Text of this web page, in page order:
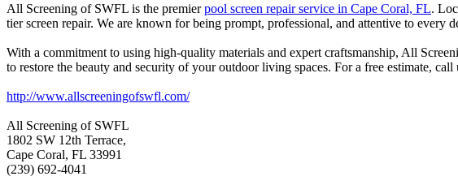
All Screening of SWFL is the premierpool screen repair service in Cape Coral, FL.
tier screen repair. We are known for being prompt, professional, and attentive to every
With a commitment to using high-quality materials and expert craftsmanship, All
to restore the beauty and security of your outdoor living spaces. For a free estimate,
http://www.allscreeningofswfl.com/
All Screening of SWFL
1802 SW 12th Terrace,
Cape Coral, FL 33991
(239) 692-4041